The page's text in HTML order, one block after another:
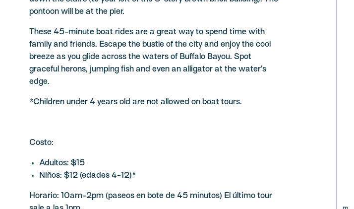
pontoon will be at the pier.
These 45-minute boat rides are a great way to spend time with
family and friends. Escape the bustle of the city and enjoy the cool
breeze as you glide across the waters of Buffalo Bayou. Spot
graceful herons, jumping fish and even an alligator at the water’s
edge.
*Children under 4 years old are not allowed on boat tours.
Costo:
Adultos: $15
Niños: $12 (edades 4-12)*
Horario: 10am-2pm (paseos en bote de 45 minutos) El último tour